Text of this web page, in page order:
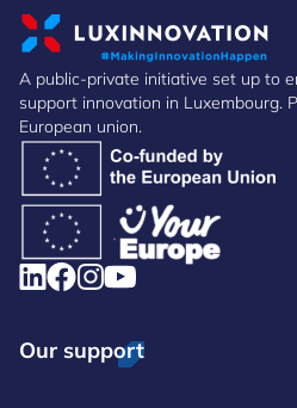
A public-private initiative set up to
support innovation in Luxembourg.
European union.
Our support